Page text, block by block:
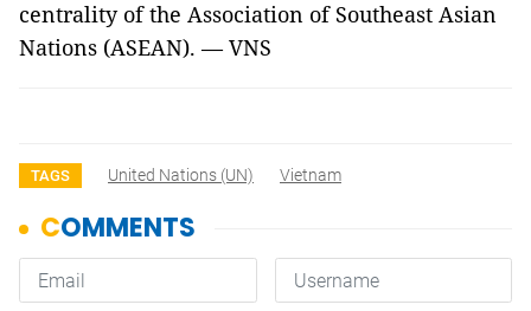
centrality of the Association of Southeast Asian
Nations (ASEAN). — VNS
TAGS United Nations (UN) Vietnam